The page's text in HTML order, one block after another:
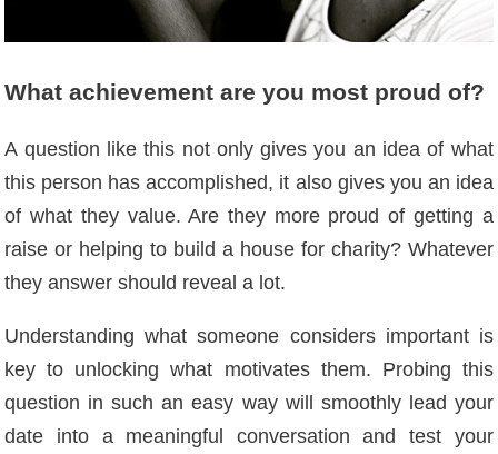
What achievement are you most proud of?
A question like this not only gives you an idea of ​​what
this person has accomplished, it also gives you an idea
of ​​what they value. Are they more proud of getting a
raise or helping to build a house for charity? Whatever
they answer should reveal a lot.
Understanding what someone considers important is
key to unlocking what motivates them. Probing this
question in such an easy way will smoothly lead your
date into a meaningful conversation and test your